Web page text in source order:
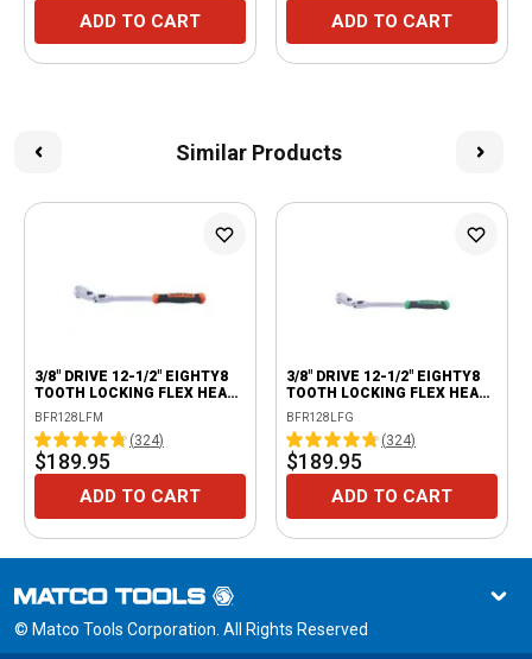
ADD TO CART ADD TO CART
Similar Products
3/8" DRIVE 12-1/2" EIGHTY8
TOOTH LOCKING FLEX HEAD
RATCHET WITH ERGO
HANDLE - ORANGE
BFR128LFM
(324)
$189.95
ADD TO CART
3/8" DRIVE 12-1/2" EIGHTY8
TOOTH LOCKING FLEX HEAD
RATCHET WITH ERGO
HANDLE - GREEN
BFR128LFG
(324)
$189.95
ADD TO CART
© Matco Tools Corporation. All Rights Reserved